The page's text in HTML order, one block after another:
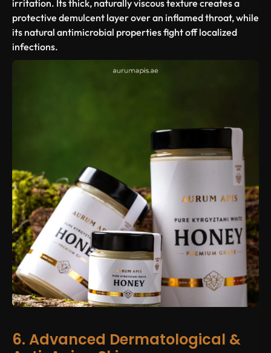
irritation. Its thick, naturally viscous texture creates a
protective demulcent layer over an inflamed throat, while
its natural antimicrobial properties fight off localized
infections.
6. Advanced Dermatological &